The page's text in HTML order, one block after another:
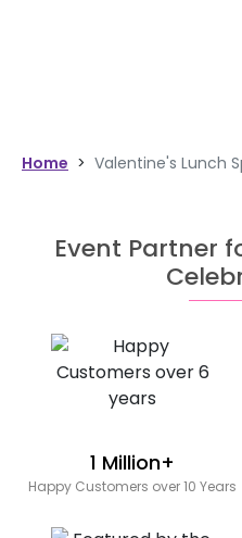
Home > Valentine's Lunch
Event Partner
1 Million+
Happy Customers over 10 Years